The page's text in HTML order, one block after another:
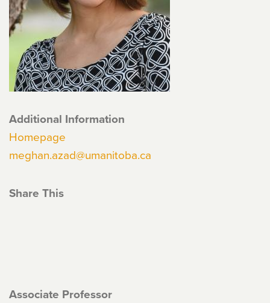
Additional Information
Homepage
meghan.azad@umanitoba.ca
Share This
Associate Professor